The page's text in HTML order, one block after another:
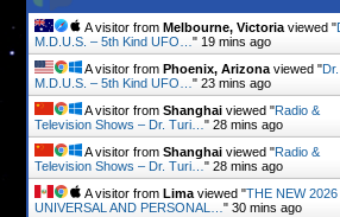
A visitor from Melbourne, Victoriaviewed "
M.D.U.S. – 5th Kind UFO…" 19 mins ago
A visitor from Phoenix, Arizonaviewed "
M.D.U.S. – 5th Kind UFO…" 23 mins ago
A visitor from Shanghai viewed "Radio &
Television Shows – Dr. Turi…" 28 mins ago
A visitor from Shanghai viewed "Radio &
Television Shows – Dr. Turi…" 28 mins ago
A visitor from Limaviewed "THE NEW 2026
UNIVERSAL AND PERSONAL…" 30 mins ago